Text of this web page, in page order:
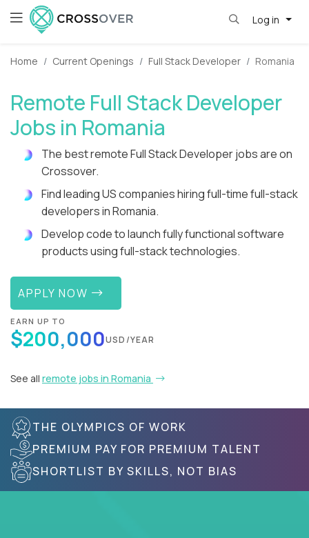
Log in
Home Current Openings Full Stack Developer Romania
Remote Full Stack Developer
Jobs in Romania
The best remote Full Stack Developer jobs are on
Crossover.
Find leading US companies hiring full-time full-stack
developers in Romania.
Develop code to launch fully functional software
products using full-stack technologies.
APPLY NOW
EARN UP TO
$200,000USD/YEAR
See all remote jobs in Romania
THE OLYMPICS OF WORK
PREMIUM PAY FOR PREMIUM TALENT
SHORTLIST BY SKILLS, NOT BIAS